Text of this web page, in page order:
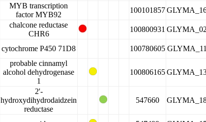
MYB transcription
factor MYB92
100101857
chalcone reductase
CHR6
100800931
cytochrome P450 71D8 100780605
probable cinnamyl
alcohol dehydrogenase
1
100806165
2'-
hydroxydihydrodaidzein
reductase
547660